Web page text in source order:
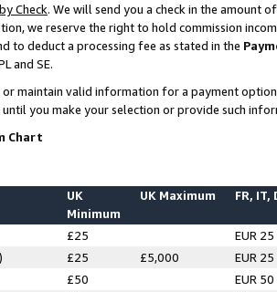
Check. We will send you a check in the amount
we reserve the right to hold commission
to deduct a processing fee as stated in the
and SE.
maintain valid information for a payment
until you make your selection or provide such
Chart
UK
Minimum
UK Maximum FR, IT,
£25
EUR 25
£25 £5,000
EUR 25
£50
EUR 50